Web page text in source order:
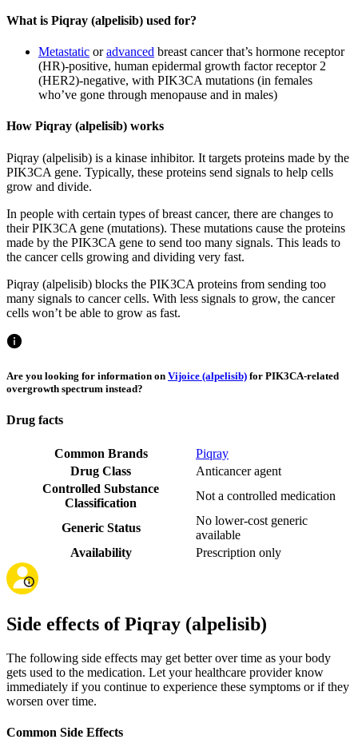
What is Piqray (alpelisib) used for?
Metastatic oradvanced breast cancer that’s hormone receptor
(HR)-positive, human epidermal growth factor receptor 2
(HER2)-negative, with PIK3CA mutations (in females
who’ve gone through menopause and in males)
How Piqray (alpelisib) works
Piqray (alpelisib) is a kinase inhibitor. It targets proteins made by the
PIK3CA gene. Typically, these proteins send signals to help cells
grow and divide.
In people with certain types of breast cancer, there are changes to
their PIK3CA gene (mutations). These mutations cause the proteins
made by the PIK3CA gene to send too many signals. This leads to
the cancer cells growing and dividing very fast.
Piqray (alpelisib) blocks the PIK3CA proteins from sending too
many signals to cancer cells. With less signals to grow, the cancer
cells won’t be able to grow as fast.
Are you looking for information on Vijoice (alpelisib) for PIK3CA-related
overgrowth spectrum instead?
Drug facts
Common Brands
Piqray
Drug Class
Anticancer agent
Controlled Substance
Classification
Not a controlled medication
Generic Status
No lower-cost generic
available
Availability
Prescription only
Side effects of Piqray (alpelisib)
The following side effects may get better over time as your body
gets used to the medication. Let your healthcare provider know
immediately if you continue to experience these symptoms or if they
worsen over time.
Common Side Effects